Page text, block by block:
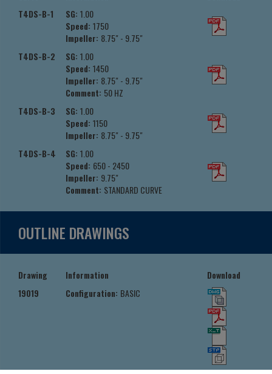
T4DS-B-1
SG: 1.00
Speed: 1750
Impeller: 8.75" - 9.75"
T4DS-B-2
SG: 1.00
Speed: 1450
Impeller: 8.75" - 9.75"
Comment: 50 HZ
T4DS-B-3
SG: 1.00
Speed: 1150
Impeller: 8.75" - 9.75"
T4DS-B-4
SG: 1.00
Speed: 650 - 2450
Impeller: 9.75"
Comment: STANDARD CURVE
OUTLINE DRAWINGS
Drawing Information
Download
19019
Configuration: BASIC